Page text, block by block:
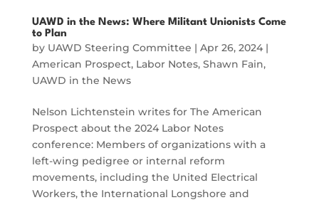
UAWD in the News: Where Militant Unionists Come
to Plan
by UAWD Steering Committee | Apr 26, 2024|
American Prospect, Labor Notes, Shawn Fain,
UAWD in the News
Nelson Lichtenstein writes for The American
Prospect about the 2024 Labor Notes
conference: Members of organizations with a
left-wing pedigree or internal reform
movements, including the United Electrical
Workers, the International Longshore and